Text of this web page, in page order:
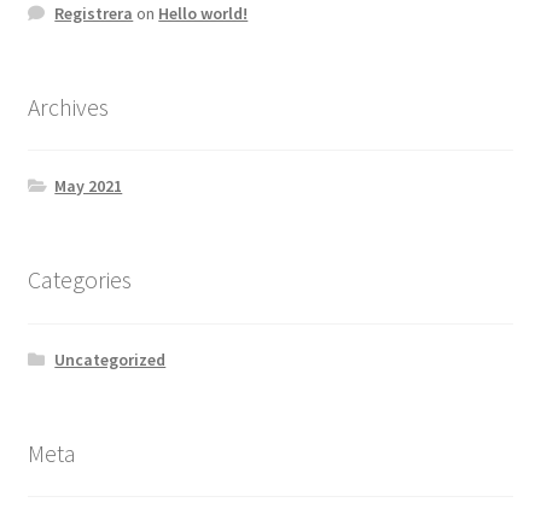
Registrera on Hello world!
Archives
May 2021
Categories
Uncategorized
Meta